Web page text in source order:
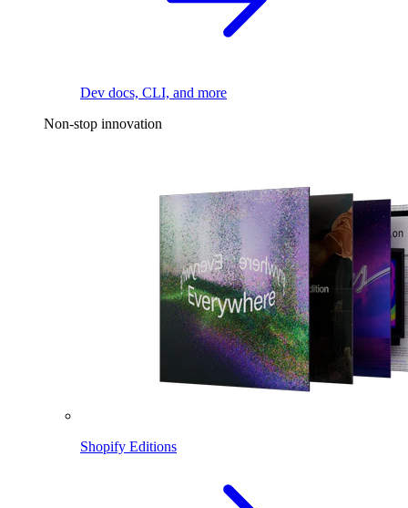
Dev docs, CLI, and more
Non-stop innovation
Shopify Editions